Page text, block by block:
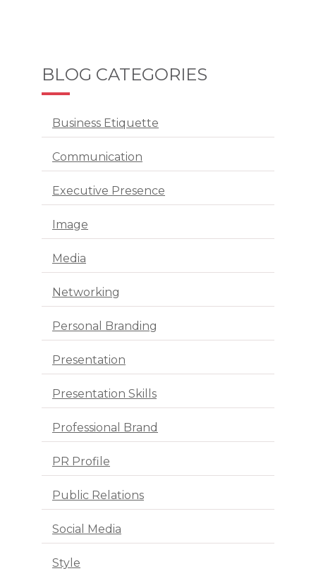
BLOG CATEGORIES
Business Etiquette
Communication
Executive Presence
Image
Media
Networking
Personal Branding
Presentation
Presentation Skills
Professional Brand
PR Profile
Public Relations
Social Media
Style